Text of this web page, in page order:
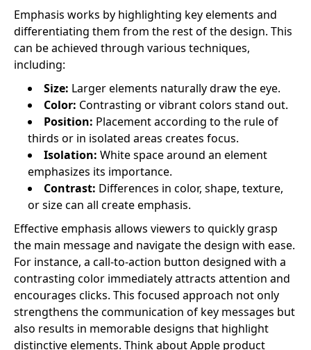
Emphasis works by highlighting key elements and
differentiating them from the rest of the design. This
can be achieved through various techniques,
including:
Size: Larger elements naturally draw the eye.
Color: Contrasting or vibrant colors stand out.
Position: Placement according to the rule of
thirds or in isolated areas creates focus.
Isolation: White space around an element
emphasizes its importance.
Contrast: Differences in color, shape, texture,
or size can all create emphasis.
Effective emphasis allows viewers to quickly grasp
the main message and navigate the design with ease.
For instance, a call-to-action button designed with a
contrasting color immediately attracts attention and
encourages clicks. This focused approach not only
strengthens the communication of key messages but
also results in memorable designs that highlight
distinctive elements. Think about Apple product